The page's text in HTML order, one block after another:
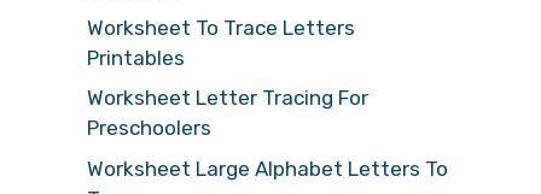
Worksheet To Trace Letters
Printables
Worksheet Letter Tracing For
Preschoolers
Worksheet Large Alphabet Letters To